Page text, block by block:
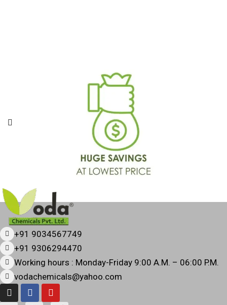
+91 9034567749
+91 9306294470
Working hours : Monday-Friday 9:00 A.M. – 06:00 P.M.
vodachemicals@yahoo.com